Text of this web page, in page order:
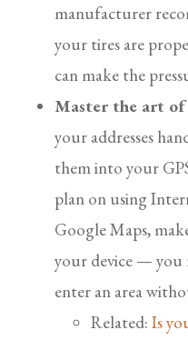
manufacturer
your tires are
can make the
Master the art
your addresses
them into your
plan on using
Google Maps,
your device — you
enter an area
Related: Is